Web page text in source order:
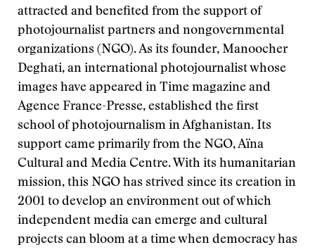
attracted and benefited from the support of
photojournalist partners and nongovernmental
organizations (NGO). As its founder, Manoocher
Deghati, an international photojournalist whose
images have appeared in Time magazine and
Agence France-Presse, established the first
school of photojournalism in Afghanistan. Its
support came primarily from the NGO, Aïna
Cultural and Media Centre. With its humanitarian
mission, this NGO has strived since its creation in
2001 to develop an environment out of which
independent media can emerge and cultural
projects can bloom at a time when democracy has